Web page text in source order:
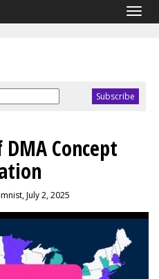
Concept
July 2, 2025